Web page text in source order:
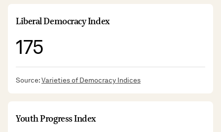
Liberal Democracy Index
175
Source:Varieties of Democracy Indices
Youth Progress Index